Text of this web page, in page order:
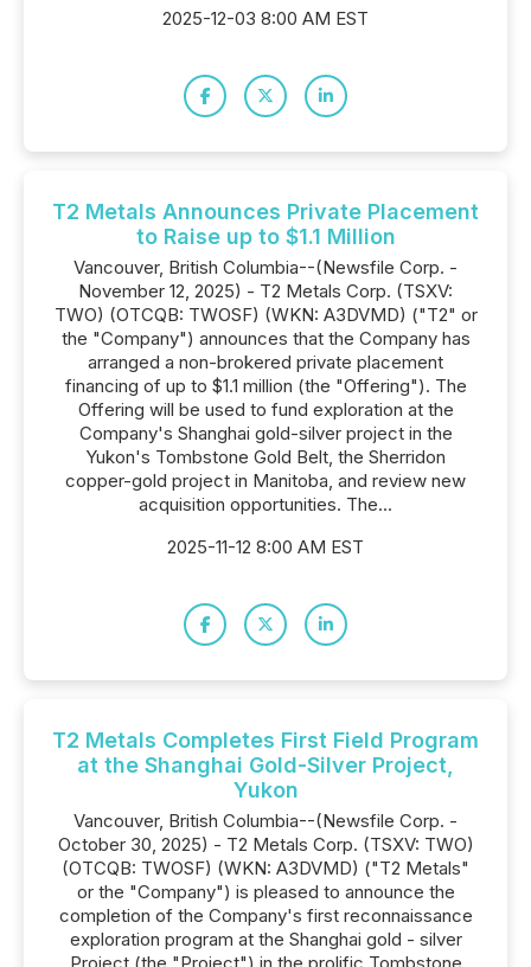
2025-12-03 8:00 AM EST
T2 Metals Announces Private Placement
to Raise up to $1.1 Million
Vancouver, British Columbia--(Newsfile Corp. -
November 12, 2025) - T2 Metals Corp. (TSXV:
TWO) (OTCQB: TWOSF) (WKN: A3DVMD) ("T2" or
the "Company") announces that the Company has
arranged a non-brokered private placement
financing of up to $1.1 million (the "Offering"). The
Offering will be used to fund exploration at the
Company's Shanghai gold-silver project in the
Yukon's Tombstone Gold Belt, the Sherridon
copper-gold project in Manitoba, and review new
acquisition opportunities. The...
2025-11-12 8:00 AM EST
T2 Metals Completes First Field Program
at the Shanghai Gold-Silver Project,
Yukon
Vancouver, British Columbia--(Newsfile Corp. -
October 30, 2025) - T2 Metals Corp. (TSXV: TWO)
(OTCQB: TWOSF) (WKN: A3DVMD) ("T2 Metals"
or the "Company") is pleased to announce the
completion of the Company's first reconnaissance
exploration program at the Shanghai gold - silver